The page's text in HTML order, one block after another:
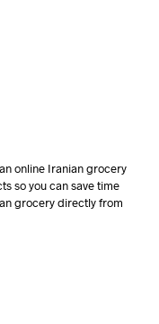
online Iranian grocery
so you can save time
grocery directly from